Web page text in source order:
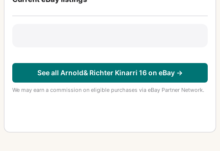
See all Arnold& Richter Kinarri 16 on eBay →
We may earn a commission on eligible purchases via eBay Partner Network.